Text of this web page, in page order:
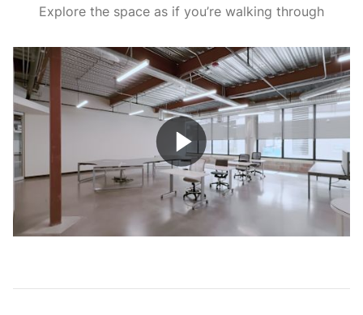
Explore the space as if you’re walking through
Play
Video